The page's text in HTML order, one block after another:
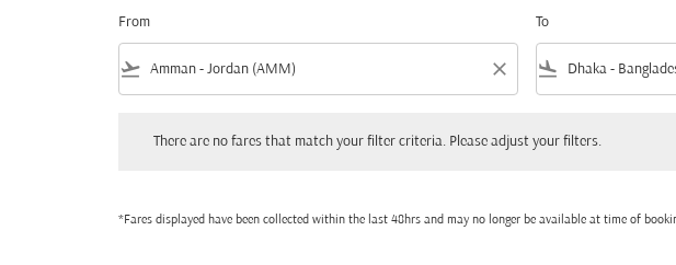
From
flight_takeoff close
To
flight_land
There are no fares that match your filter criteria. Please adjust your filters.
*Fares displayed have been collected within the last 48hrs and may no longer be available at time of